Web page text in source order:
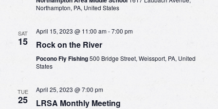
Northampton, PA, United States
SAT
15
April 15, 2023 @ 11:00 am-7:00 pm
Rock on the River
Pocono Fly Fishing500 Bridge Street, Weissport, PA, United
States
TUE
25
April 25, 2023 @ 7:00 pm
LRSA Monthly Meeting